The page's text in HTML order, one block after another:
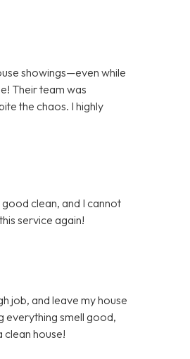
showings—even while
Their team was
the chaos. I highly
clean, and I cannot
service again!
job, and leave my house
everything smell good,
clean house!